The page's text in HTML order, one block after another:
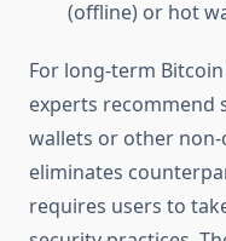
(offline) or hot
For long-term
experts recommend
wallets or other
eliminates
requires users to